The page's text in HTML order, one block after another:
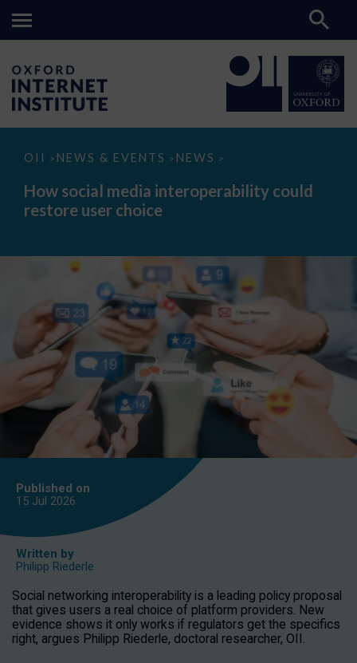
OII > NEWS & EVENTS > NEWS >
How
media
interoperability
could
How social media interoperability could
restore user choice
Published on
15 Jul 2026
Written by
Philipp Riederle
Social networking interoperability is a leading policy proposal
that gives users a real choice of platform providers. New
evidence shows it only works if regulators get the specifics
right, argues Philipp Riederle, doctoral researcher, OII.